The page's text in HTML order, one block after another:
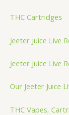
THC Cartridges
Jeeter Juice Live
Jeeter Juice Live
Our Jeeter Juice
THC Vapes,